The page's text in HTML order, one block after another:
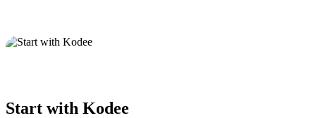
Start with Kodee